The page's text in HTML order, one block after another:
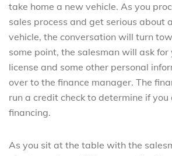
take home a new vehicle. As you
sales process and get serious about
vehicle, the conversation will turn
some point, the salesman will ask for
license and some other personal
over to the finance manager. The
run a credit check to determine if
financing.
As you sit at the table with the